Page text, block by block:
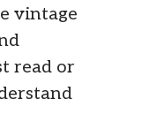
vintage
read or